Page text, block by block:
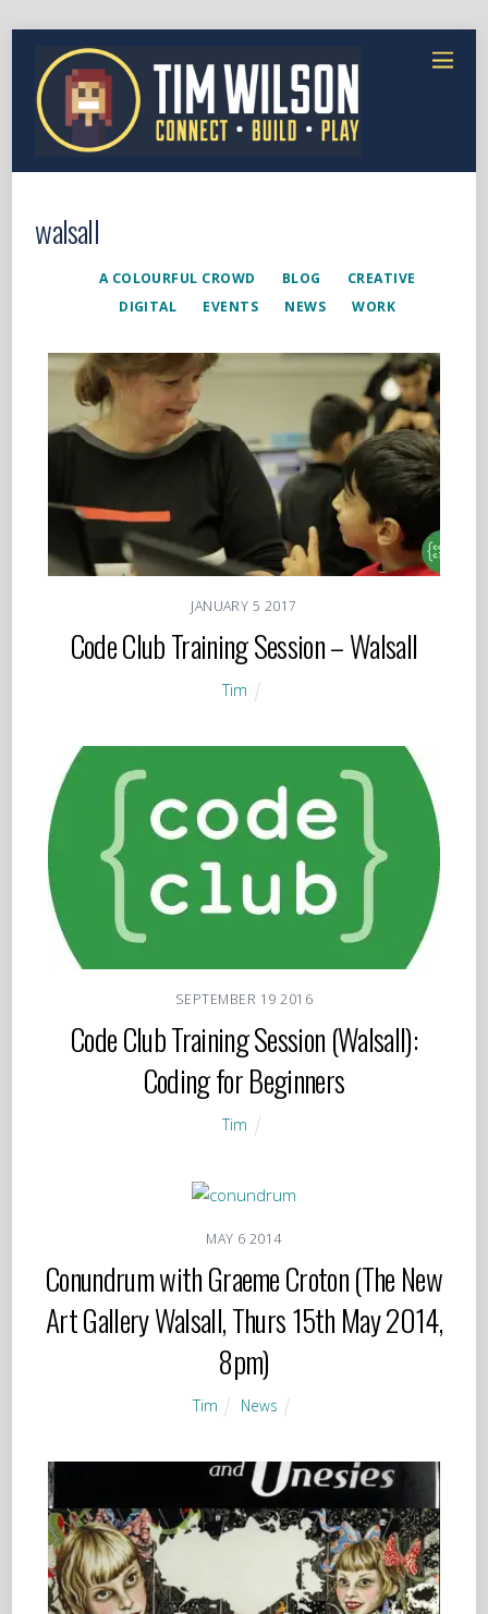
walsall
A COLOURFUL CROWD BLOG
CREATIVE
DIGITAL
EVENTS NEWS WORK
JANUARY 5 2017
Code Club Training Session – Walsall
Tim
SEPTEMBER 19 2016
Code Club Training Session (Walsall):
Coding for Beginners
Tim
MAY 6 2014
Conundrum with Graeme Croton (The New
Art Gallery Walsall, Thurs 15th May 2014,
8pm)
Tim News